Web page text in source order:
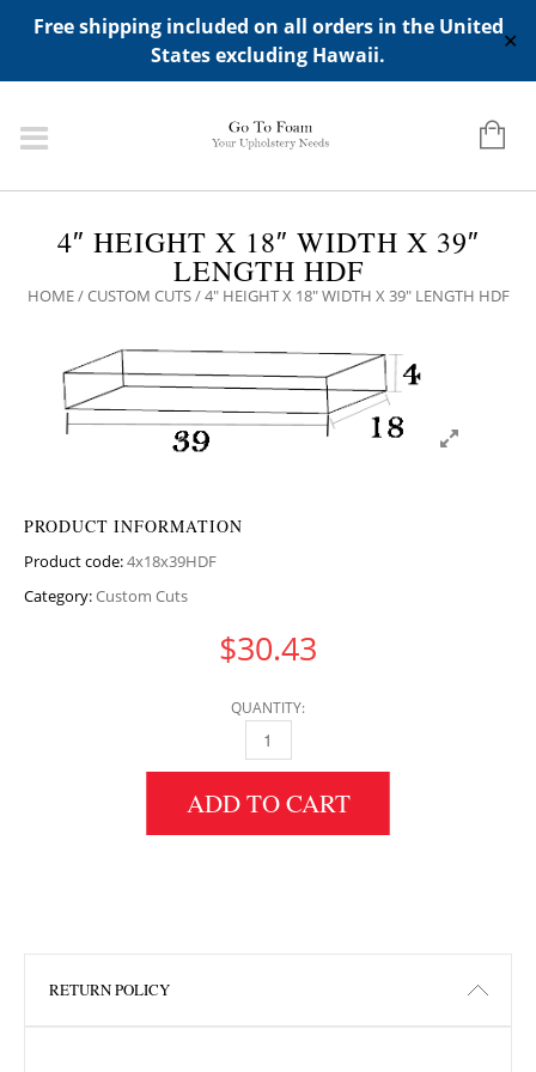
Free shipping included on all orders in the United
States excluding Hawaii.
✕
ADD ANY WIDGETS YOU WANT IN APPERANCE->WIDGETS-
>"HIDDEN TOP PANEL AREA"
4″ HEIGHT X 18″ WIDTH X 39″
LENGTH HDF
HOME/CUSTOM CUTS/ 4″ HEIGHT X 18″ WIDTH X 39″ LENGTH HDF
PRODUCT INFORMATION
Product code:4x18x39HDF
Category:Custom Cuts
$30.43
QUANTITY:
4" HEIGHT X 18" WIDTH X 39" LENGTH HDF
ADD TO CART
RETURN POLICY